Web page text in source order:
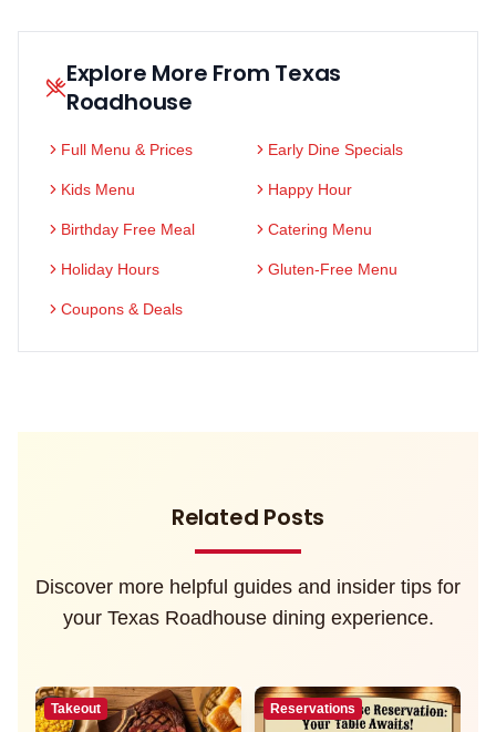
Explore More From Texas
Roadhouse
Full Menu & Prices Early Dine Specials
Kids Menu Happy Hour
Birthday Free Meal Catering Menu
Holiday Hours Gluten-Free Menu
Coupons & Deals
Related Posts
Discover more helpful guides and insider tips for
your Texas Roadhouse dining experience.
Takeout Reservations